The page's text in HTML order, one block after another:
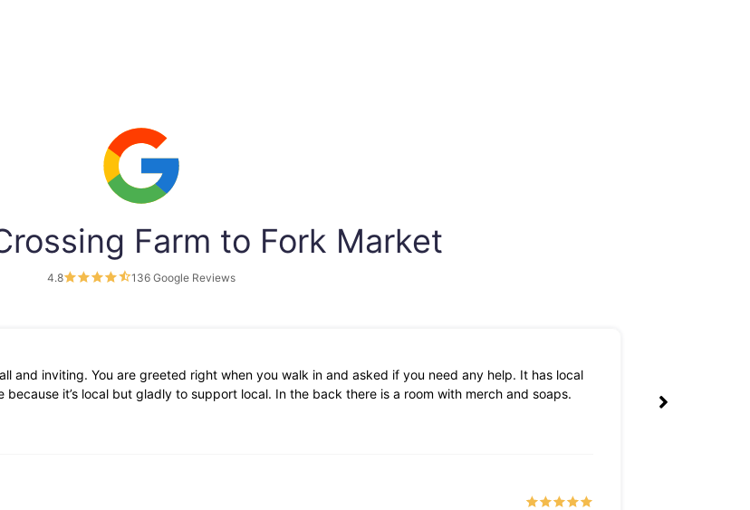
Farm to Fork Market
4.8 136 Google Reviews
and inviting. You are greeted right when you walk in and asked if you need any help. It has local
it’s local but gladly to support local. In the back there is a room with merch and soaps.